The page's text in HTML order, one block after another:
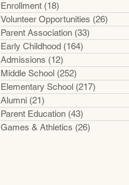
Enrollment (18)
Volunteer Opportunities (26)
Parent Association (33)
Early Childhood (164)
Admissions (12)
Middle School (252)
Elementary School (217)
Alumni (21)
Parent Education (43)
Games & Athletics (26)